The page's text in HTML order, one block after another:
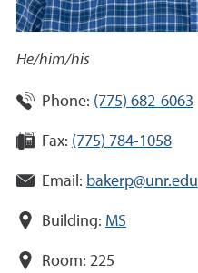
He/him/his
Phone: (775) 682-6063
Fax: (775) 784-1058
Email: bakerp@unr.edu
Building: MS
Room: 225